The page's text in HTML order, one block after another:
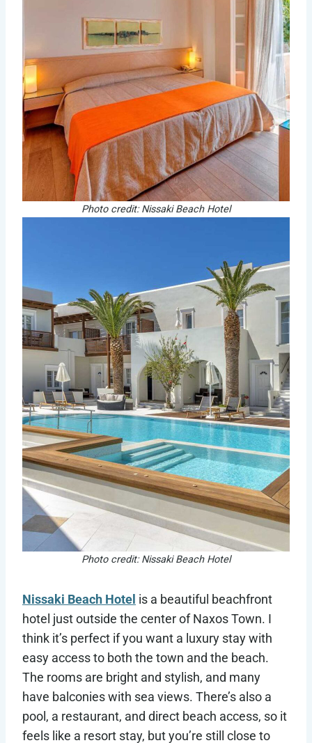
Photo credit: Nissaki Beach Hotel
Photo credit: Nissaki Beach Hotel
Nissaki Beach Hotel is a beautiful beachfront
hotel just outside the center of Naxos Town. I
think it’s perfect if you want a luxury stay with
easy access to both the town and the beach.
The rooms are bright and stylish, and many
have balconies with sea views. There’s also a
pool, a restaurant, and direct beach access, so it
feels like a resort stay, but you’re still close to